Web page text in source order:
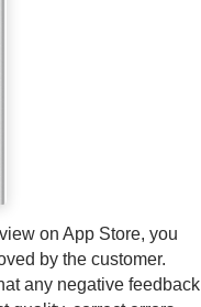
on App Store, you
by the customer.
any negative feedback